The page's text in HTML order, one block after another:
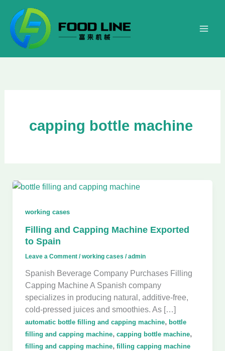
content
capping bottle machine
working cases
Filling and Capping Machine Exported
to Spain
Leave a Comment /working cases /admin
Spanish Beverage Company Purchases Filling
Capping Machine A Spanish company
specializes in producing natural, additive-free,
cold-pressed juices and smoothies. As […]
automatic bottle filling and capping machine, bottle
filling and capping machine, capping bottle machine,
filling and capping machine, filling capping machine